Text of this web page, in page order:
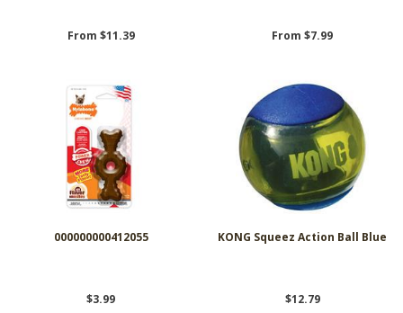
From $11.39 From $7.99
000000000412055
$3.99
KONG Squeez Action Ball Blue
$12.79